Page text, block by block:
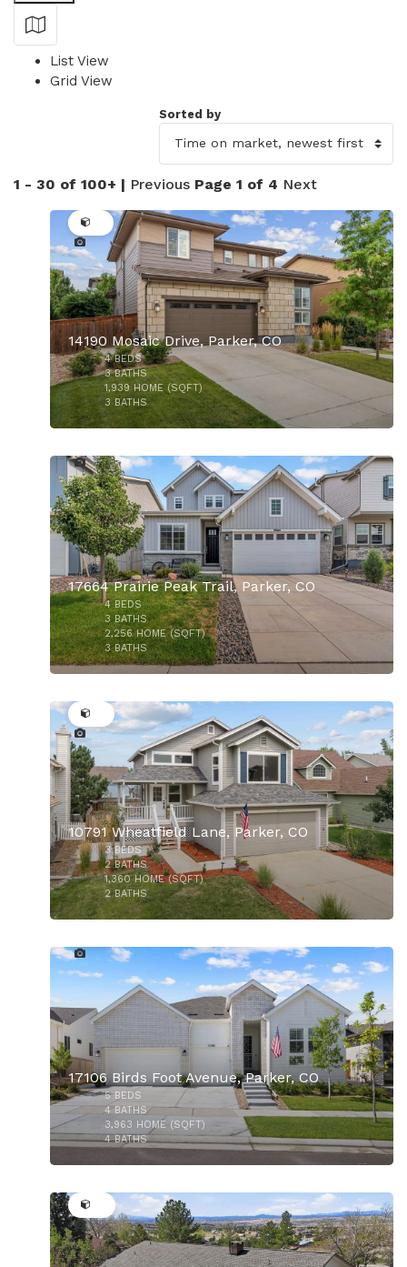
Show Map
List View
Grid View
Sorted by
1 - 30 of 100+ | Previous Page 1 of 4 Next
$650,000
14190 Mosaic Drive, Parker, CO
4BEDS
3BATHS
1,939 HOME (SQFT)
3BATHS
$680,000
17664 Prairie Peak Trail, Parker, CO
4BEDS
3BATHS
2,256HOME (SQFT)
3BATHS
10791 Wheatfield Lane, Parker, CO
3BEDS
2BATHS
1,360HOME (SQFT)
2BATHS
17106 Birds Foot Avenue, Parker, CO
5BEDS
4 BATHS
3,963 HOME (SQFT)
4BATHS